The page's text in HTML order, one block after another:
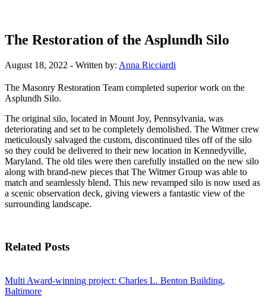
The Restoration of the Asplundh Silo
August 18, 2022 - Written by: Anna Ricciardi
The Masonry Restoration Team completed superior work on the
Asplundh Silo.
The original silo, located in Mount Joy, Pennsylvania, was
deteriorating and set to be completely demolished. The Witmer crew
meticulously salvaged the custom, discontinued tiles off of the silo
so they could be delivered to their new location in Kennedyville,
Maryland. The old tiles were then carefully installed on the new silo
along with brand-new pieces that The Witmer Group was able to
match and seamlessly blend. This new revamped silo is now used as
a scenic observation deck, giving viewers a fantastic view of the
surrounding landscape.
Related Posts
Multi Award-winning project: Charles L. Benton Building,
Baltimore